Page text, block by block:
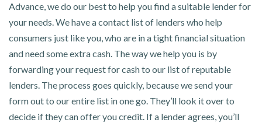
Advance, we do our best to help you find a suitable lender for
your needs. We have a contact list of lenders who help
consumers just like you, who are in a tight financial situation
and need some extra cash. The way we help you is by
forwarding your request for cash to our list of reputable
lenders. The process goes quickly, because we send your
form out to our entire list in one go. They’ll look it over to
decide if they can offer you credit. If a lender agrees, you’ll